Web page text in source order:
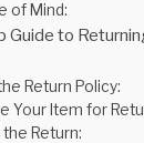
of Mind:
to
Return Policy:
Your Item for
Return: